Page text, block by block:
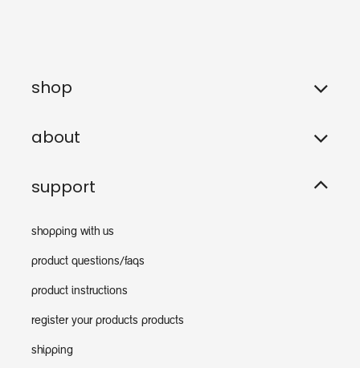
shop
about
support
shopping with us
product questions/faqs
product instructions
register your products products
shipping